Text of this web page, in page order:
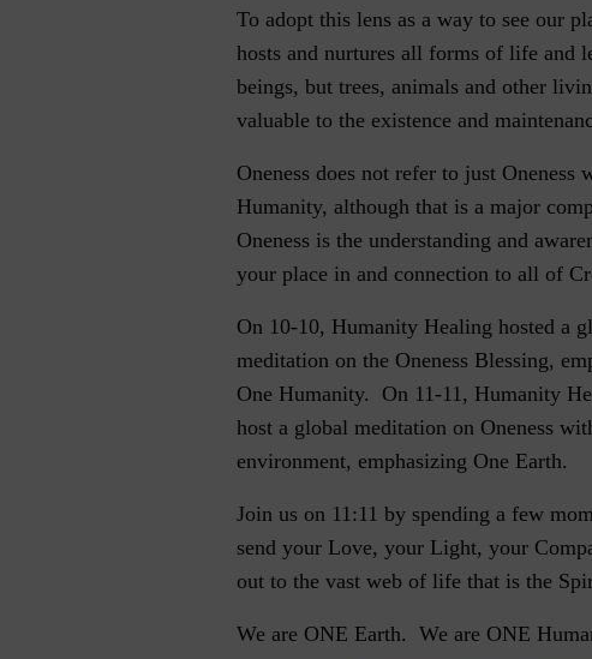
To adopt this lens as a way to see our
hosts and nurtures all forms of life and
beings, but trees, animals and other
valuable to the existence and
Oneness does not refer to just Oneness
Humanity, although that is a major
Oneness is the understanding and
your place in and connection to all of
On 10-10, Humanity Healing hosted a
meditation on the Oneness Blessing,
One Humanity. On 11-11, Humanity
host a global meditation on Oneness
environment, emphasizing One Earth.
Join us on 11:11 by spending a few
send your Love, your Light, your
out to the vast web of life that is the
We are ONE Earth. We are ONE